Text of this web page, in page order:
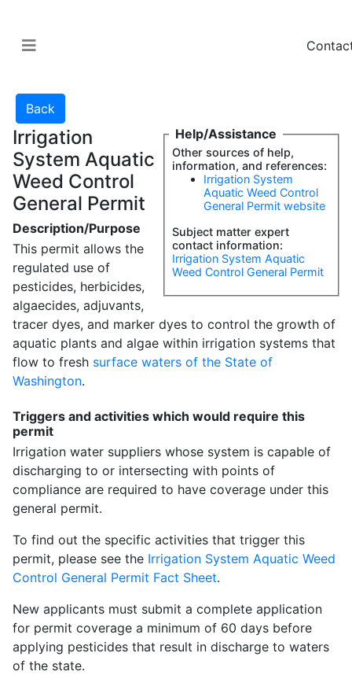
Help/Assistance
Other sources of help,
information, and references:
Irrigation System
Aquatic Weed Control
General Permit website
Subject matter expert
contact information:
Irrigation System Aquatic
Weed Control General Permit
Irrigation
System Aquatic
Weed Control
General Permit
Description/Purpose
This permit allows the
regulated use of
pesticides, herbicides,
algaecides, adjuvants,
tracer dyes, and marker dyes to control the growth of
aquatic plants and algae within irrigation systems that
flow to fresh surface waters of the State of
Washington.
Triggers and activities which would require this
permit
Irrigation water suppliers whose system is capable of
discharging to or intersecting with points of
compliance are required to have coverage under this
general permit.
To find out the specific activities that trigger this
permit, please see the Irrigation System Aquatic Weed
Control General Permit Fact Sheet.
New applicants must submit a complete application
for permit coverage a minimum of 60 days before
applying pesticides that result in discharge to waters
of the state.